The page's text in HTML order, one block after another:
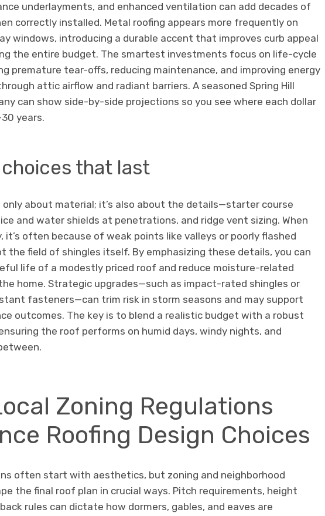
underlayments, and enhanced ventilation can add decades of
correctly installed. Metal roofing appears more frequently on
windows, introducing a durable accent that improves curb appeal
the entire budget. The smartest investments focus on life-cycle
premature tear-offs, reducing maintenance, and improving energy
attic airflow and radiant barriers. A seasoned Spring Hill
can show side-by-side projections so you see where each dollar
years.
choices that last
only about material; it’s also about the details—starter course
and water shields at penetrations, and ridge vent sizing. When
it’s often because of weak points like valleys or poorly flashed
the field of shingles itself. By emphasizing these details, you can
life of a modestly priced roof and reduce moisture-related
home. Strategic upgrades—such as impact-rated shingles or
fasteners—can trim risk in storm seasons and may support
outcomes. The key is to blend a realistic budget with a robust
the roof performs on humid days, windy nights, and
Zoning Regulations
Roofing Design Choices
often start with aesthetics, but zoning and neighborhood
the final roof plan in crucial ways. Pitch requirements, height
rules can dictate how dormers, gables, and eaves are